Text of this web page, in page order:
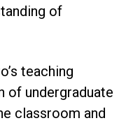
of
teaching
of undergraduate
classroom and